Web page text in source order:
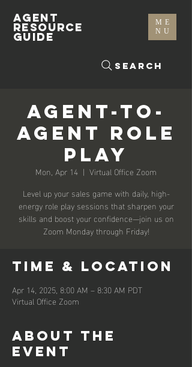
ME
NU
Search
AGENT
RESOURCE
GUIDE
Agent-To-
Agent Role
Play
Mon, Apr 14
  |
Virtual Office Zoom
Level up your sales game with daily, high-
energy role play sessions that sharpen your
skills and boost your confidence—join us on
Zoom Monday through Friday!
Time & Location
Apr 14, 2025, 8:00 AM – 8:30 AM PDT
Virtual Office Zoom
About the
event